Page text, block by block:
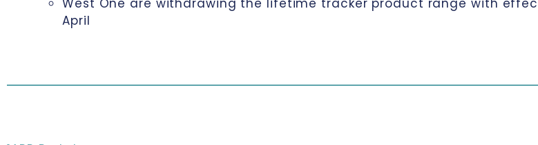
West One are withdrawing the lifetime tracker product range with
April